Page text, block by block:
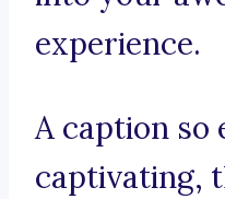
experience.
A caption so
captivating,